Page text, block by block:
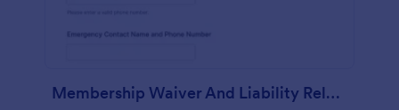
Membership Waiver And Liability Release